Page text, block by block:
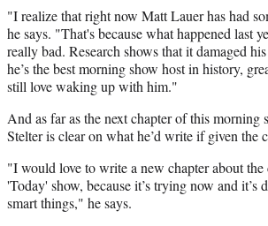
"I realize that right now Matt Lauer has had
he says. "That's because what happened last
really bad. Research shows that it damaged
he’s the best morning show host in history,
still love waking up with him."
And as far as the next chapter of this morning
Stelter is clear on what he’d write if given the
"I would love to write a new chapter about
'Today' show, because it’s trying now and it’s
smart things," he says.